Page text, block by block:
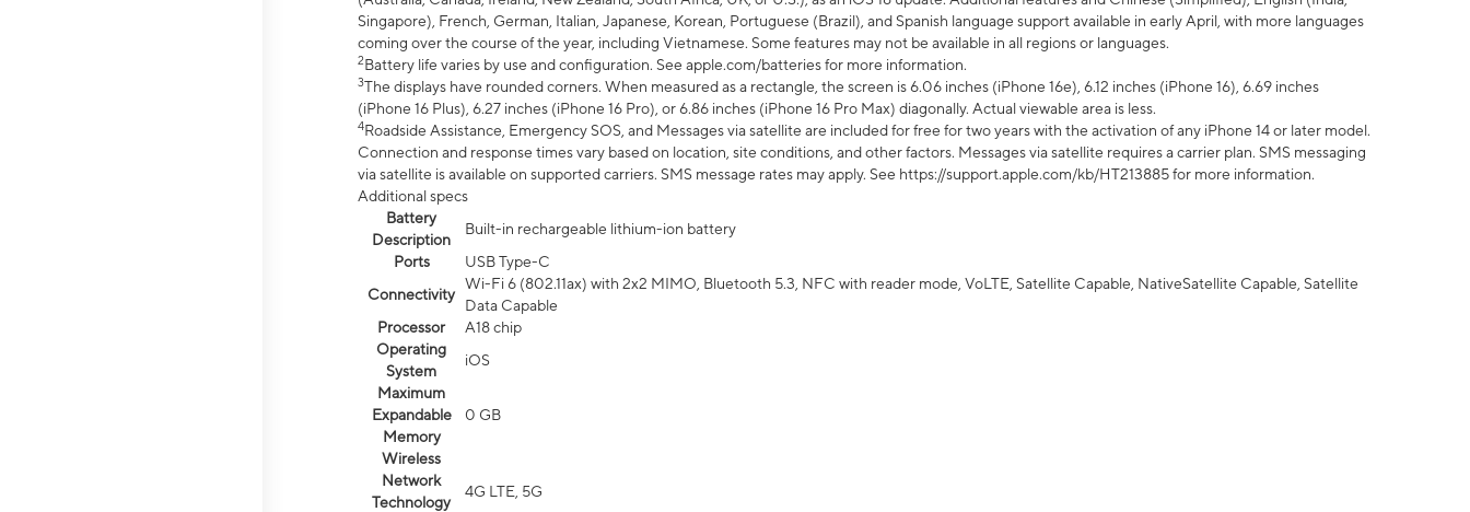
Singapore), French, German, Italian, Japanese, Korean, Portuguese (Brazil), and Spanish language support available in early April, with more languages
coming over the course of the year, including Vietnamese. Some features may not be available in all regions or languages.
2Battery life varies by use and configuration. See apple.com/batteries for more information.
3The displays have rounded corners. When measured as a rectangle, the screen is 6.06 inches (iPhone 16e), 6.12 inches (iPhone 16), 6.69 inches
(iPhone 16 Plus), 6.27 inches (iPhone 16 Pro), or 6.86 inches (iPhone 16 Pro Max) diagonally. Actual viewable area is less.
4Roadside Assistance, Emergency SOS, and Messages via satellite are included for free for two years with the activation of any iPhone 14 or later model.
Connection and response times vary based on location, site conditions, and other factors. Messages via satellite requires a carrier plan. SMS messaging
via satellite is available on supported carriers. SMS message rates may apply. See https://support.apple.com/kb/HT213885 for more information.
Additional specs
Battery
Description
Built-in rechargeable lithium-ion battery
Ports
USB Type-C
Connectivity
Wi-Fi 6 (802.11ax) with 2x2 MIMO, Bluetooth 5.3, NFC with reader mode, VoLTE, Satellite Capable, NativeSatellite Capable, Satellite
Data Capable
Processor
A18 chip
Operating
System
iOS
Maximum
Expandable
Memory
0 GB
Wireless
Network
Technology
4G LTE, 5G